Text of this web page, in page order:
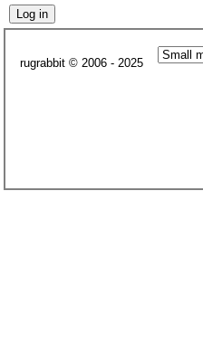
rugrabbit © 2006 - 2025